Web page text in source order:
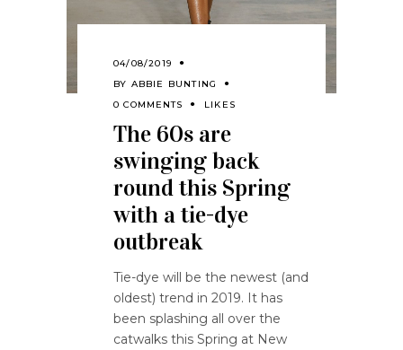
04/08/2019
BY ABBIE BUNTING
0 COMMENTS
LIKES
The 60s are
swinging back
round this Spring
with a tie-dye
outbreak
Tie-dye will be the newest (and
oldest) trend in 2019. It has
been splashing all over the
catwalks this Spring at New